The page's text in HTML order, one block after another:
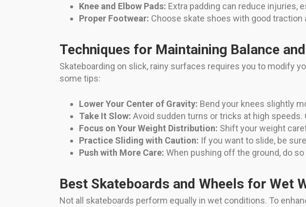
Knee and Elbow Pads: Extra padding can reduce injuries,
Proper Footwear: Choose skate shoes with good
Techniques for Maintaining Balance
Skateboarding on slick, rainy surfaces requires you to modify
some tips:
Lower Your Center of Gravity: Bend your knees slightly
Take It Slow: Avoid sudden turns or tricks at high
Focus on Your Weight Distribution: Shift your weight
Practice Sliding with Caution: If you want to slide, be
Push with More Care: When pushing off the ground, do
Best Skateboards and Wheels for Wet
Not all skateboards perform equally in wet conditions. To